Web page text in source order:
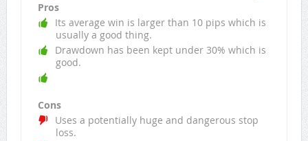
Pros
Its average win is larger than 10 pips which is
usually a good thing.
Drawdown has been kept under 30% which is
good.
Cons
Uses a potentially huge and dangerous stop
loss.